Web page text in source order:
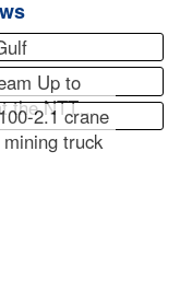
Up to
the NTT…
2.1 crane
truck